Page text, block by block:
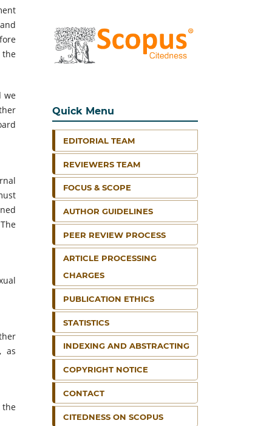
the
we
as
the
Quick Menu
EDITORIAL TEAM
REVIEWERS TEAM
FOCUS & SCOPE
AUTHOR GUIDELINES
PEER REVIEW PROCESS
ARTICLE PROCESSING
CHARGES
PUBLICATION ETHICS
STATISTICS
INDEXING AND ABSTRACTING
COPYRIGHT NOTICE
CONTACT
CITEDNESS ON SCOPUS